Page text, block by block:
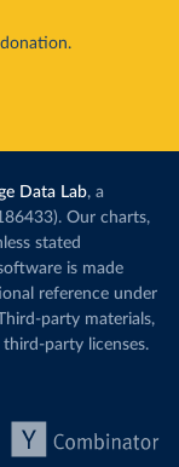
Data Lab, a
Our charts,
stated
is made
reference under
party materials,
party licenses.